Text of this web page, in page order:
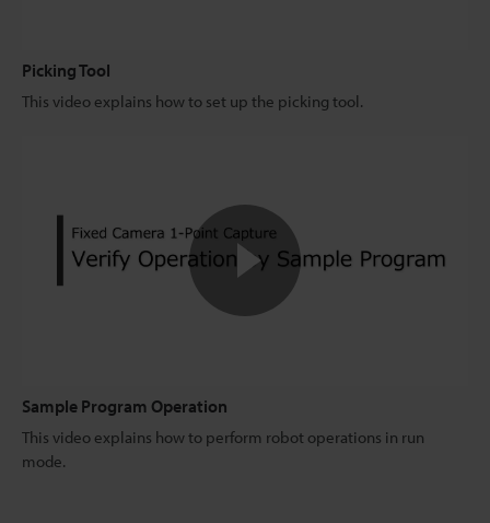
Picking Tool
This video explains how to set up the picking tool.
Sample Program Operation
This video explains how to perform robot operations in run
mode.